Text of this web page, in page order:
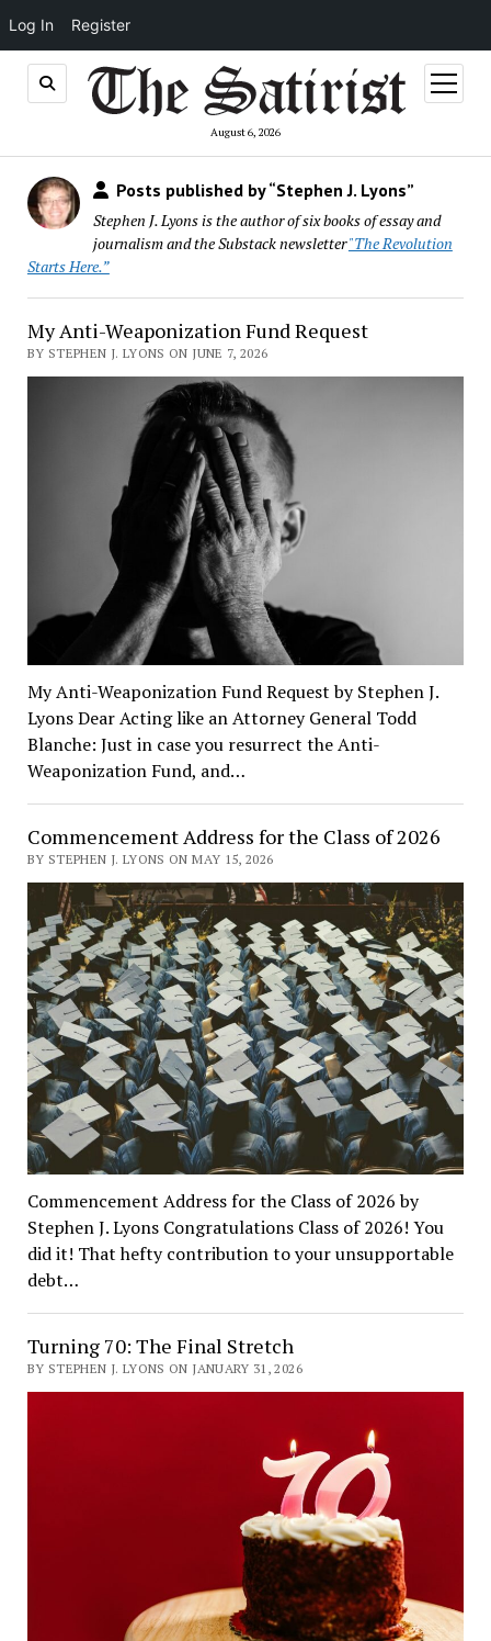
Log In Register
August 6, 2026
open
menu
Posts published by “Stephen J. Lyons”
Stephen J. Lyons is the author of six books of essay and
journalism and the Substack newsletter"The Revolution
Starts Here.”
My Anti-Weaponization Fund Request
BY STEPHEN J. LYONS ON JUNE 7, 2026
My Anti-Weaponization Fund Request by Stephen J.
Lyons Dear Acting like an Attorney General Todd
Blanche: Just in case you resurrect the Anti-
Weaponization Fund, and…
Commencement Address for the Class of 2026
BY STEPHEN J. LYONS ON MAY 15, 2026
Commencement Address for the Class of 2026 by
Stephen J. Lyons Congratulations Class of 2026! You
did it! That hefty contribution to your unsupportable
debt…
Turning 70: The Final Stretch
BY STEPHEN J. LYONS ON JANUARY 31, 2026